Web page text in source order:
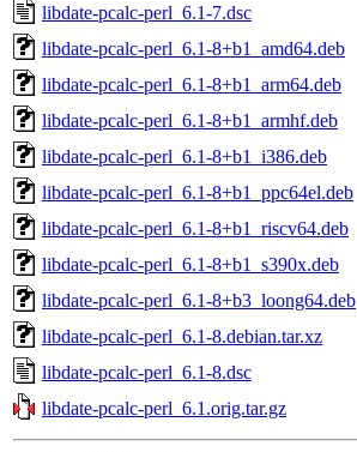
libdate-pcalc-perl_6.1-7.dsc
libdate-pcalc-perl_6.1-8+b1_amd64.deb
libdate-pcalc-perl_6.1-8+b1_arm64.deb
libdate-pcalc-perl_6.1-8+b1_armhf.deb
libdate-pcalc-perl_6.1-8+b1_i386.deb
libdate-pcalc-perl_6.1-8+b1_ppc64el.deb
libdate-pcalc-perl_6.1-8+b1_riscv64.deb
libdate-pcalc-perl_6.1-8+b1_s390x.deb
libdate-pcalc-perl_6.1-8+b3_loong64.deb
libdate-pcalc-perl_6.1-8.debian.tar.xz
libdate-pcalc-perl_6.1-8.dsc
libdate-pcalc-perl_6.1.orig.tar.gz